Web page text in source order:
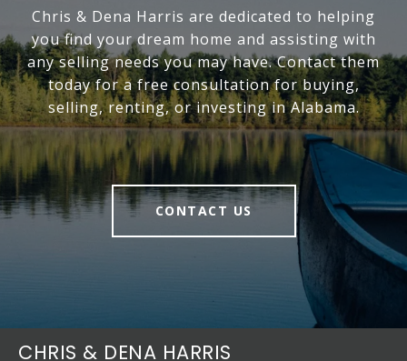
Chris & Dena Harris are dedicated to helping
you find your dream home and assisting with
any selling needs you may have. Contact them
today for a free consultation for buying,
selling, renting, or investing in Alabama.
CONTACT US
CHRIS & DENA HARRIS